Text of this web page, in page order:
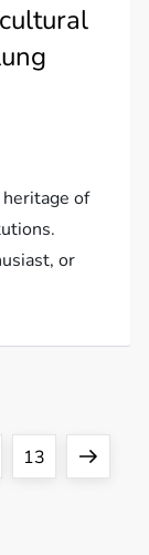
of
or
Page
13
Next